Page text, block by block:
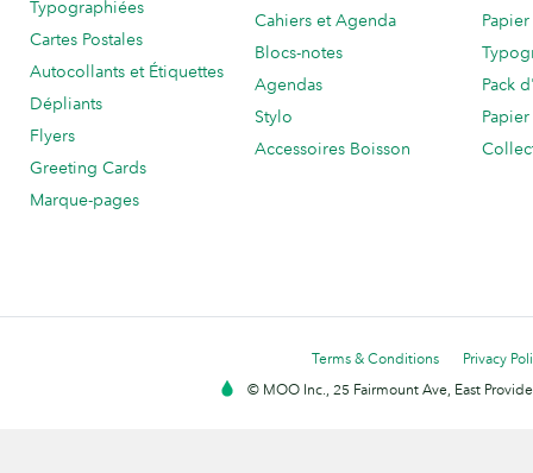
Typographiées
Cartes Postales
Autocollants et Étiquettes
Dépliants
Flyers
Greeting Cards
Marque-pages
Cahiers et Agenda
Blocs-notes
Agendas
Stylo
Accessoires Boisson
Pack
Terms & Conditions
Privacy
© MOO Inc., 25 Fairmount Ave, East